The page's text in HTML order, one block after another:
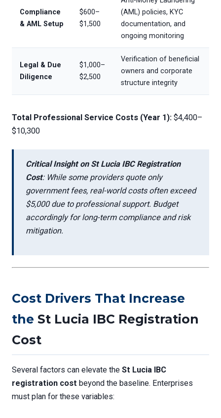
Compliance
& AML Setup
$600–
$1,500
(AML) policies, KYC
documentation, and
ongoing monitoring
Legal & Due
Diligence
$1,000–
$2,500
Verification of beneficial
owners and corporate
structure integrity
Total Professional Service Costs (Year 1): $4,400–
$10,300
Critical Insight on St Lucia IBC Registration
Cost: While some providers quote only
government fees, real-world costs often exceed
$5,000 due to professional support. Budget
accordingly for long-term compliance and risk
mitigation.
Cost Drivers That Increase
the St Lucia IBC Registration
Cost
Several factors can elevate the St Lucia IBC
registration cost beyond the baseline. Enterprises
must plan for these variables: